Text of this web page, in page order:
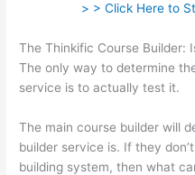
> > Click Here to
The Thinkific Course Builder:
The only way to determine
service is to actually test it.
The main course builder will
builder service is. If they
building system, then what